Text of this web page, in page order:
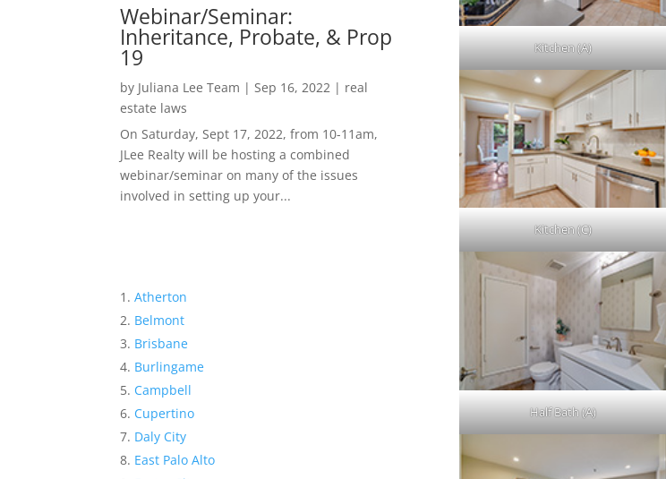
Webinar/Seminar:
Inheritance, Probate, & Prop
19
by Juliana Lee Team | Sep 16, 2022 | real
estate laws
On Saturday, Sept 17, 2022, from 10-11am,
JLee Realty will be hosting a combined
webinar/seminar on many of the issues
involved in setting up your...
Atherton
Belmont
Brisbane
Burlingame
Campbell
Cupertino
Daly City
East Palo Alto
Kitchen (A)
Kitchen (C)
Half Bath (A)